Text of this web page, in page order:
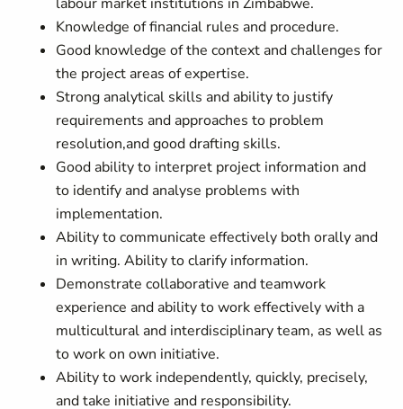
Knowledge of financial rules and procedure.
Good knowledge of the context and challenges for
the project areas of expertise.
Strong analytical skills and ability to justify
requirements and approaches to problem
resolution,and good drafting skills.
Good ability to interpret project information and
to identify and analyse problems with
implementation.
Ability to communicate effectively both orally and
in writing. Ability to clarify information.
Demonstrate collaborative and teamwork
experience and ability to work effectively with a
multicultural and interdisciplinary team, as well as
to work on own initiative.
Ability to work independently, quickly, precisely,
and take initiative and responsibility.